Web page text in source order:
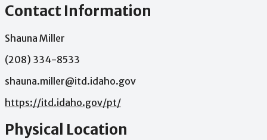
Contact Information
Shauna Miller
(208) 334-8533
shauna.miller@itd.idaho.gov
https://itd.idaho.gov/pt/
Physical Location